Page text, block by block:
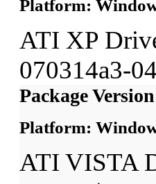
Platform:
ATI XP
070314a3-
Package
Platform:
ATI VISTA